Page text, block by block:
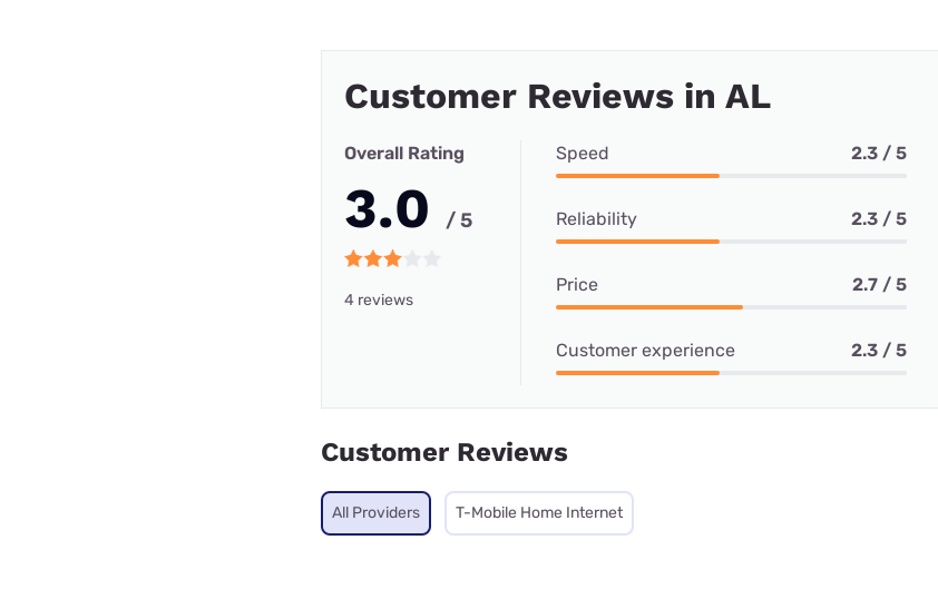
Customer Reviews in AL
Overall Rating
3.0 / 5
4 reviews
Speed 2.3 / 5
Reliability 2.3 / 5
Price 2.7 / 5
Customer experience 2.3 / 5
Customer Reviews
All Providers T-Mobile Home Internet